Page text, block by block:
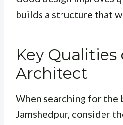
builds a structure that
Key Qualities
Architect
When searching for the
Jamshedpur, consider